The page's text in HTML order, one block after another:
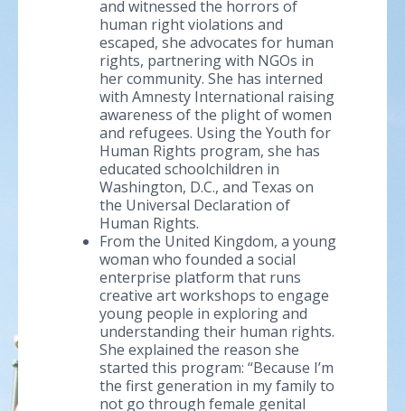
and witnessed the horrors of
human right violations and
escaped, she advocates for human
rights, partnering with NGOs in
her community. She has interned
with Amnesty International raising
awareness of the plight of women
and refugees. Using the Youth for
Human Rights program, she has
educated schoolchildren in
Washington, D.C., and Texas on
the Universal Declaration of
Human Rights.
From the United Kingdom, a young
woman who founded a social
enterprise platform that runs
creative art workshops to engage
young people in exploring and
understanding their human rights.
She explained the reason she
started this program: “Because I’m
the first generation in my family to
not go through female genital